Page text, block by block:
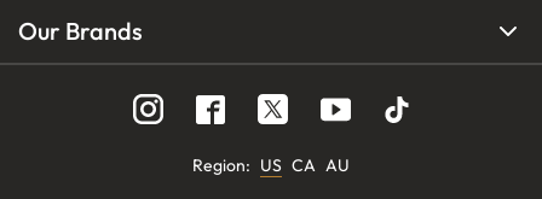
Our Brands
Region: US CA AU